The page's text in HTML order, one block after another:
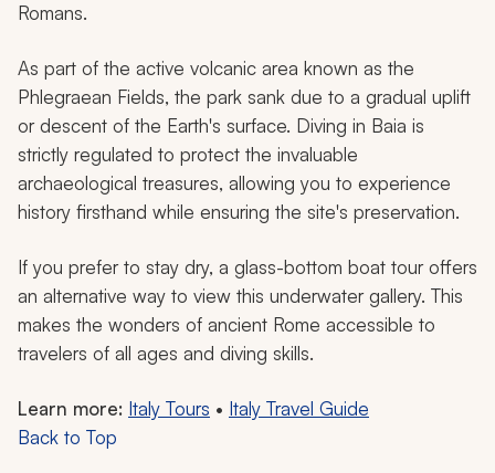
Romans.
As part of the active volcanic area known as the
Phlegraean Fields, the park sank due to a gradual uplift
or descent of the Earth's surface. Diving in Baia is
strictly regulated to protect the invaluable
archaeological treasures, allowing you to experience
history firsthand while ensuring the site's preservation.
If you prefer to stay dry, a glass-bottom boat tour offers
an alternative way to view this underwater gallery. This
makes the wonders of ancient Rome accessible to
travelers of all ages and diving skills.
Learn more: Italy Tours • Italy Travel Guide
Back to Top